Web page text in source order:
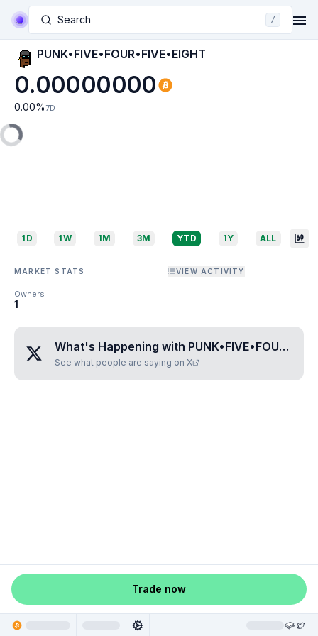
Search /
PUNK•FIVE•FOUR•FIVE•EIGHT
0.00000000
0.00% 7D
1D 1W 1M 3M YTD 1Y ALL
MARKET STATS VIEW ACTIVITY
Owners
1
What's Happening with PUNK•FIVE•FOUR•FIVE•EIGHT
See what people are saying on X
Trade now